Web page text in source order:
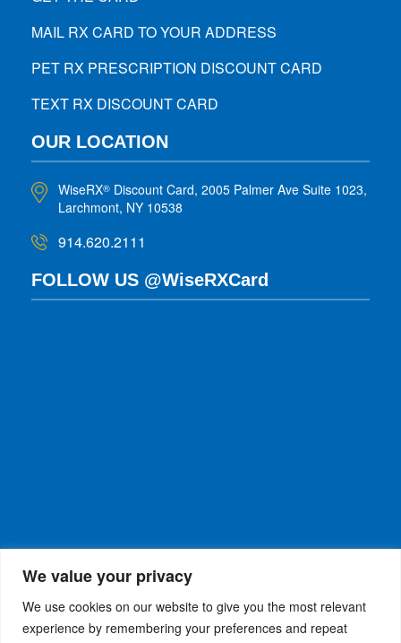
We value your privacy
We use cookies on our website to give you the most relevant
experience by remembering your preferences and repeat
MAIL RX CARD TO YOUR ADDRESS
PET RX PRESCRIPTION DISCOUNT CARD
TEXT RX DISCOUNT CARD
OUR LOCATION
WiseRX® Discount Card, 2005 Palmer Ave Suite 1023,
Larchmont, NY 10538
914.620.2111
FOLLOW US @WiseRXCard